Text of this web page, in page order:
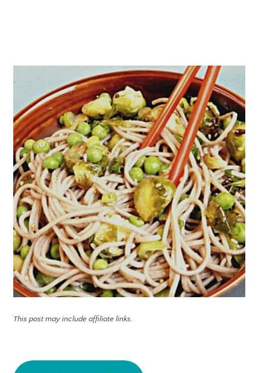
This post may include affiliate links.